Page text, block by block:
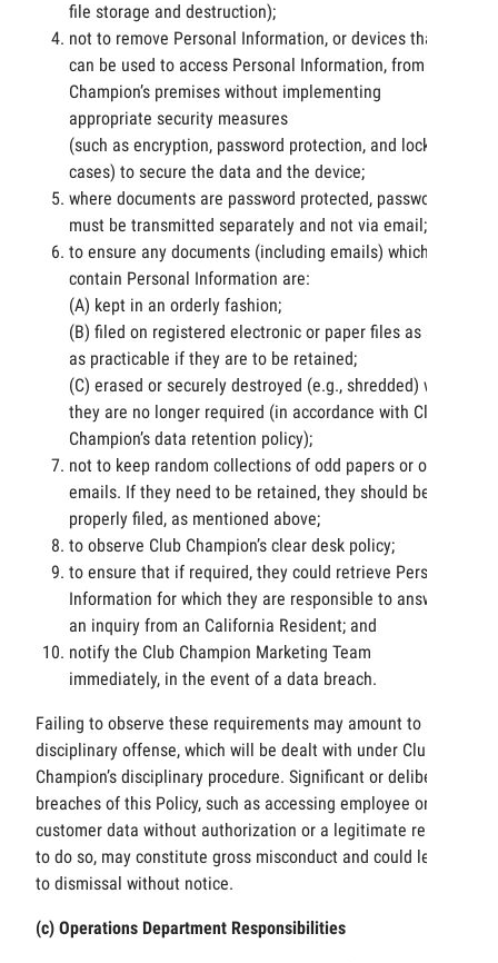
file storage and destruction);
not to remove Personal Information, or devices that
can be used to access Personal Information, from Club
Champion’s premises without implementing
appropriate security measures
(such as encryption, password protection, and lockable
cases) to secure the data and the device;
where documents are password protected, passwords
must be transmitted separately and not via email;
to ensure any documents (including emails) which
contain Personal Information are:
(A) kept in an orderly fashion;
(B) filed on registered electronic or paper files as soon
as practicable if they are to be retained;
(C) erased or securely destroyed (e.g., shredded) when
they are no longer required (in accordance with Club
Champion’s data retention policy);
not to keep random collections of odd papers or old
emails. If they need to be retained, they should be
properly filed, as mentioned above;
to observe Club Champion’s clear desk policy;
to ensure that if required, they could retrieve Personal
Information for which they are responsible to answer
an inquiry from an California Resident; and
notify the Club Champion Marketing Team
immediately, in the event of a data breach.
Failing to observe these requirements may amount to a
disciplinary offense, which will be dealt with under Club
Champion’s disciplinary procedure. Significant or deliberate
breaches of this Policy, such as accessing employee or
customer data without authorization or a legitimate reason
to do so, may constitute gross misconduct and could lead
to dismissal without notice.
(c) Operations Department Responsibilities